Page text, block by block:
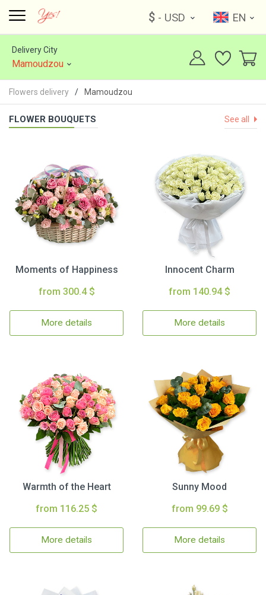
$ - USD EN
Delivery City
Mamoudzou
Flowers delivery Mamoudzou
FLOWER BOUQUETS See all
Moments of Happiness
from 300.4 $
More details
Innocent Charm
from 140.94 $
More details
Warmth of the Heart
from 116.25 $
More details
Sunny Mood
from 99.69 $
More details